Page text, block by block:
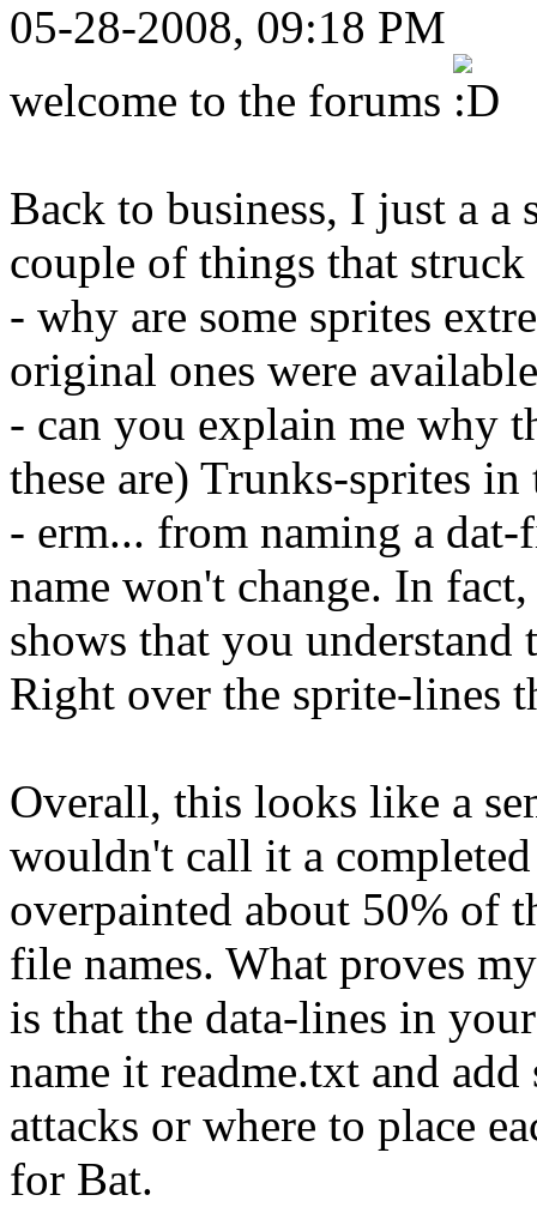
05-28-2008, 09:18 PM
welcome to the forums
Back to business, I just a
couple of things that struck
- why are some sprites
original ones were
- can you explain me why
these are) Trunks-sprites in
- erm... from naming a
name won't change. In
shows that you
Right over the sprite-lines
Overall, this looks like a
wouldn't call it a
overpainted about 50% of
file names. What proves
is that the data-lines in
name it readme.txt and
attacks or where to place
for Bat.